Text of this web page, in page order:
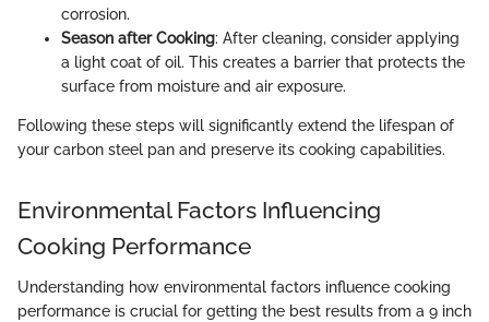
corrosion.
Season after Cooking: After cleaning, consider applying
a light coat of oil. This creates a barrier that protects the
surface from moisture and air exposure.
Following these steps will significantly extend the lifespan of
your carbon steel pan and preserve its cooking capabilities.
Environmental Factors Influencing
Cooking Performance
Understanding how environmental factors influence cooking
performance is crucial for getting the best results from a 9 inch